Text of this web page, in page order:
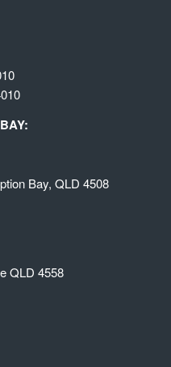
Bay, QLD 4508
QLD 4558